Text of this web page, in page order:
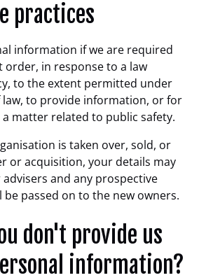
practices
information if we are required
order, in response to a law
to the extent permitted under
to provide information, or for
matter related to public safety.
is taken over, sold, or
or acquisition, your details may
and any prospective
passed on to the new owners.
don't provide us
information?